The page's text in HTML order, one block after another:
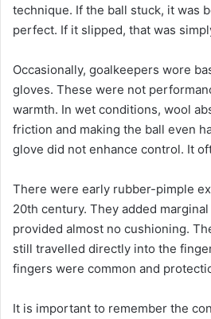
technique. If the ball stuck, it was
perfect. If it slipped, that was
Occasionally, goalkeepers wore
gloves. These were not
warmth. In wet conditions, wool
friction and making the ball even
glove did not enhance control. It
There were early rubber-pimple
20th century. They added
provided almost no cushioning.
still travelled directly into the
fingers were common and
It is important to remember the